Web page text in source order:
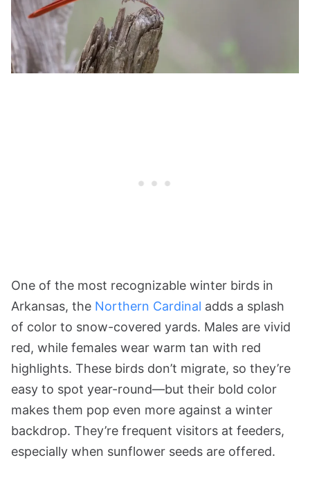
One of the most recognizable winter birds in
Arkansas, the Northern Cardinal adds a splash
of color to snow-covered yards. Males are vivid
red, while females wear warm tan with red
highlights. These birds don’t migrate, so they’re
easy to spot year-round—but their bold color
makes them pop even more against a winter
backdrop. They’re frequent visitors at feeders,
especially when sunflower seeds are offered.